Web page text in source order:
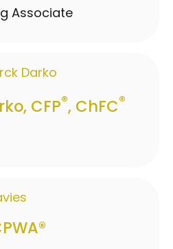
Associate
CFP®, ChFC®